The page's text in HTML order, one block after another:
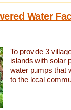
Water
To provide 3
islands with solar
water pumps that
to the local